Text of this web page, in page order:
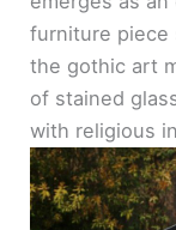
furniture piece
the gothic art
of stained
with religious